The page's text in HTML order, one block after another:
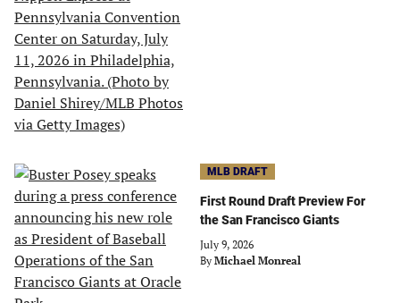
MLB DRAFT
First Round Draft Preview For
the San Francisco Giants
July 9, 2026
By Michael Monreal